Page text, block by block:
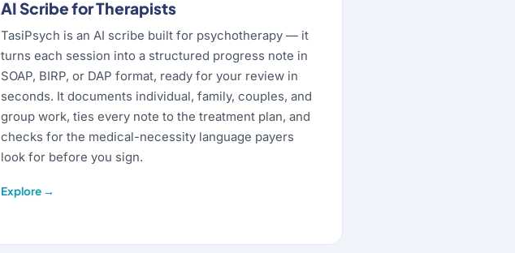
AI Scribe for Therapists
TasiPsych is an AI scribe built for psychotherapy — it
turns each session into a structured progress note in
SOAP, BIRP, or DAP format, ready for your review in
seconds. It documents individual, family, couples, and
group work, ties every note to the treatment plan, and
checks for the medical-necessity language payers
look for before you sign.
Explore →